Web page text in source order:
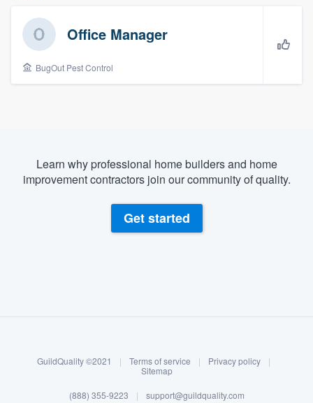
Log in
Office Manager
BugOut Pest Control
Learn why professional home builders and home
improvement contractors join our community of quality.
Get started
GuildQuality ©2021 | Terms of service | Privacy policy
|
Sitemap
(888) 355-9223 | support@guildquality.com
Welcome to our